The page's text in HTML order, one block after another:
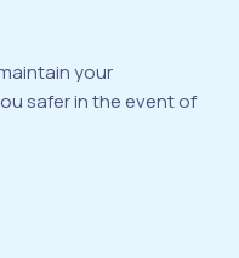
your
safer in the event of